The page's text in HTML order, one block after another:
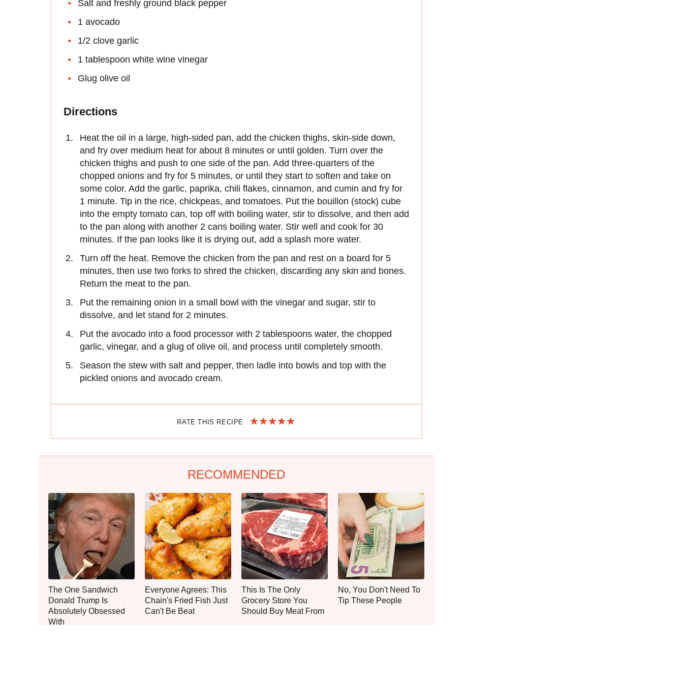
Salt and freshly ground black pepper
1 avocado
1/2 clove garlic
1 tablespoon white wine vinegar
Glug olive oil
Directions
Heat the oil in a large, high-sided pan, add the chicken thighs, skin-side down,
and fry over medium heat for about 8 minutes or until golden. Turn over the
chicken thighs and push to one side of the pan. Add three-quarters of the
chopped onions and fry for 5 minutes, or until they start to soften and take on
some color. Add the garlic, paprika, chili flakes, cinnamon, and cumin and fry for
1 minute. Tip in the rice, chickpeas, and tomatoes. Put the bouillon (stock) cube
into the empty tomato can, top off with boiling water, stir to dissolve, and then add
to the pan along with another 2 cans boiling water. Stir well and cook for 30
minutes. If the pan looks like it is drying out, add a splash more water.
Turn off the heat. Remove the chicken from the pan and rest on a board for 5
minutes, then use two forks to shred the chicken, discarding any skin and bones.
Return the meat to the pan.
Put the remaining onion in a small bowl with the vinegar and sugar, stir to
dissolve, and let stand for 2 minutes.
Put the avocado into a food processor with 2 tablespoons water, the chopped
garlic, vinegar, and a glug of olive oil, and process until completely smooth.
Season the stew with salt and pepper, then ladle into bowls and top with the
pickled onions and avocado cream.
RATE THIS RECIPE
RECOMMENDED
The One Sandwich
Donald Trump Is
Absolutely Obsessed
With
Everyone Agrees: This
Chain's Fried Fish Just
Can't Be Beat
This Is The Only
Grocery Store You
Should Buy Meat From
No, You Don't Need To
Tip These People